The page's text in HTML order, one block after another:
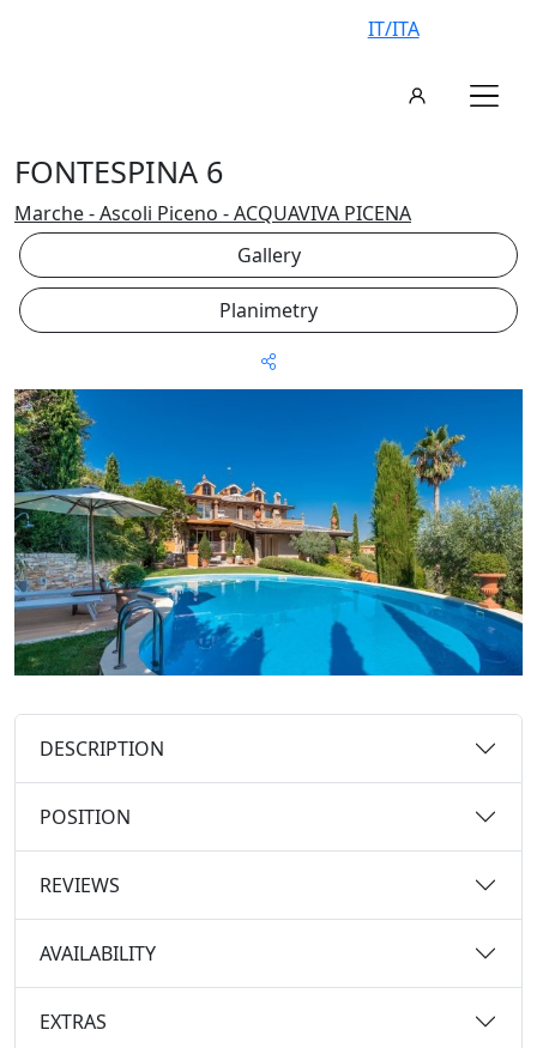
IT/ITA
FONTESPINA 6
Marche - Ascoli Piceno - ACQUAVIVA PICENA
Gallery
Planimetry
DESCRIPTION
POSITION
REVIEWS
AVAILABILITY
EXTRAS